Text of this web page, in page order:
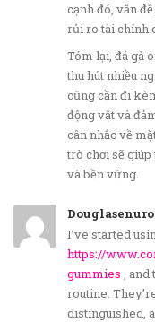
cạnh đó, vấn
rủi ro tài chính
Tóm lại, đá gà
thu hút nhiều
cũng cần đi
động vật và
cân nhắc về
trò chơi sẽ
và bền vững.
Douglasenuro
I’ve started
https://
gummies , and
routine.
distinguished,